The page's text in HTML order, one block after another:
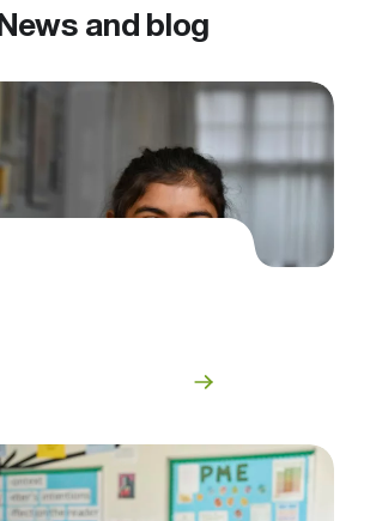
News and blog